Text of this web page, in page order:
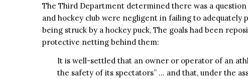
The Third Department determined there was a
and hockey club were negligent in failing to
being struck by a hockey puck, The goals had been
protective netting behind them:
It is well-settled that an owner or operator of an
the safety of its spectators” … and that, under the